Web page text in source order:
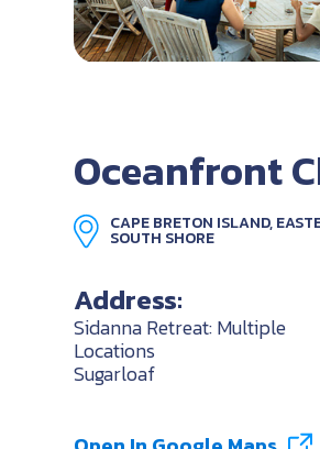
Oceanfront
CAPE BRETON ISLAND,
SOUTH SHORE
Address:
Sidanna Retreat: Multiple
Locations
Sugarloaf